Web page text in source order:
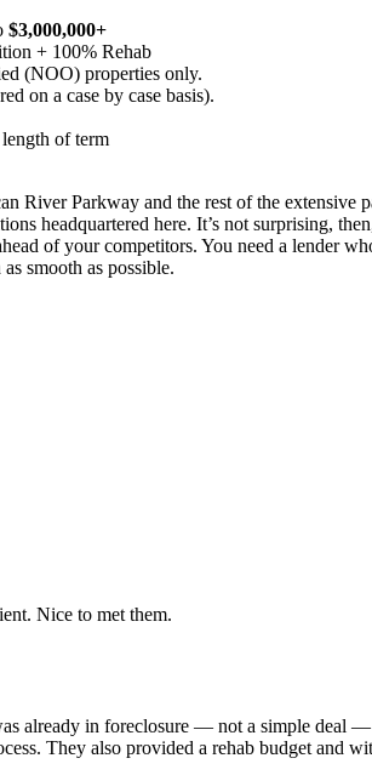
$3,000,000+
+ 100% Rehab
(NOO) properties only.
on a case by case basis).
of term
River Parkway and the rest of the
headquartered here. It’s not surprising,
of your competitors. You need a lender
smooth as possible.
Nice to met them.
already in foreclosure — not a simple deal
They also provided a rehab budget and